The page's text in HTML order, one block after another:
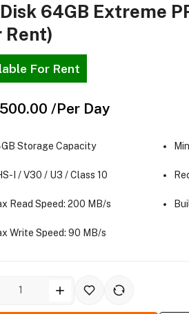
64GB Extreme
Rent)
For Rent
/Per Day
Storage Capacity
I / V30 / U3 / Class 10
Read Speed: 200 MB/s
Write Speed: 90 MB/s